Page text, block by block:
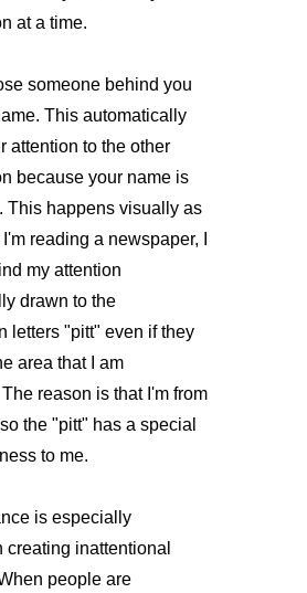
at a time.
someone behind you
This automatically
attention to the other
because your name is
This happens visually as
reading a newspaper, I
my attention
drawn to the
letters "pitt" even if they
area that I am
reason is that I'm from
the "pitt" has a special
to me.
is especially
creating inattentional
people are